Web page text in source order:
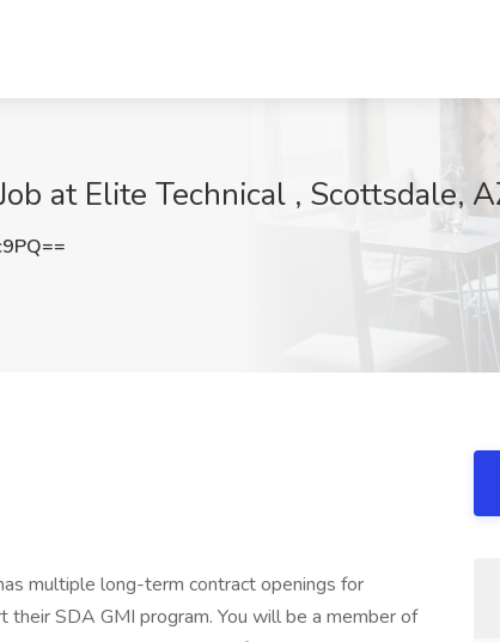
at Elite Technical , Scottsdale,
multiple long-term contract openings for
SDA GMI program. You will be a member of